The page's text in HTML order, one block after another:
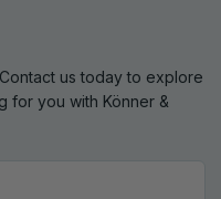
us today to explore
for you with Könner &